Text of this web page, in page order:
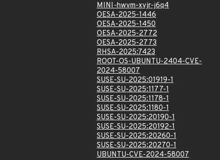
MINI-hwvm-xvjr-j6q4
OESA-2025-1446
OESA-2025-1450
OESA-2025-2772
OESA-2025-2773
RHSA-2025:7423
ROOT-OS-UBUNTU-2404-CVE-
2024-58007
SUSE-SU-2025:01919-1
SUSE-SU-2025:1177-1
SUSE-SU-2025:1178-1
SUSE-SU-2025:1180-1
SUSE-SU-2025:20190-1
SUSE-SU-2025:20192-1
SUSE-SU-2025:20260-1
SUSE-SU-2025:20270-1
UBUNTU-CVE-2024-58007